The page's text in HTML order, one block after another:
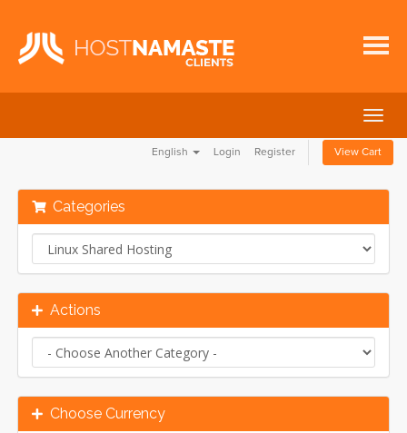
English Login Register View Cart
Categories
Actions
Choose Currency